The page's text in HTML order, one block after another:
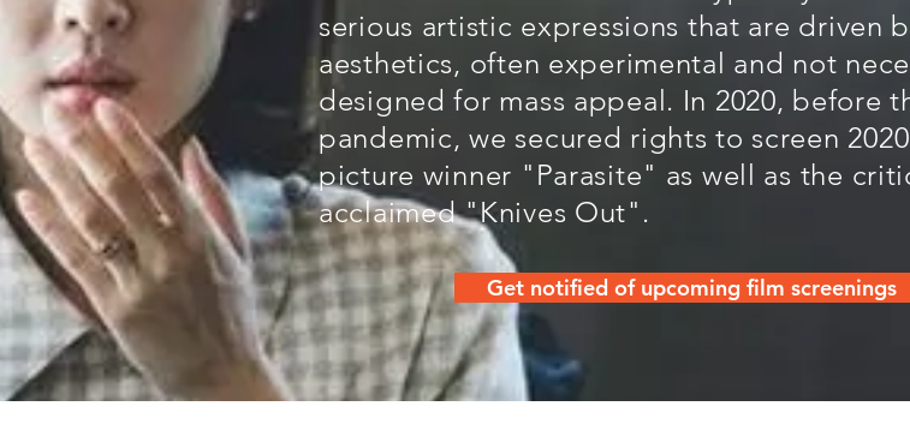
serious artistic expressions that are driven
aesthetics, often experimental and not
designed for mass appeal. In 2020, before
pandemic, we secured rights to screen
picture winner "Parasite" as well as the
acclaimed "Knives Out".
Get notified of upcoming film screenings